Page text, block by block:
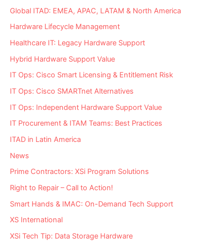
Global ITAD: EMEA, APAC, LATAM & North America
Hardware Lifecycle Management
Healthcare IT: Legacy Hardware Support
Hybrid Hardware Support Value
IT Ops: Cisco Smart Licensing & Entitlement Risk
IT Ops: Cisco SMARTnet Alternatives
IT Ops: Independent Hardware Support Value
IT Procurement & ITAM Teams: Best Practices
ITAD in Latin America
News
Prime Contractors: XSi Program Solutions
Right to Repair – Call to Action!
Smart Hands & IMAC: On-Demand Tech Support
XS International
XSi Tech Tip: Data Storage Hardware